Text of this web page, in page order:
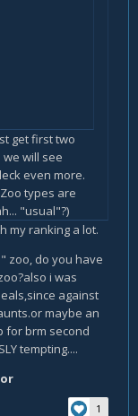
get first two
will see
even more.
types are
"usual"?)
my ranking a lot.
zoo, do you have
i was
against
maybe an
for brm second
tempting....
1